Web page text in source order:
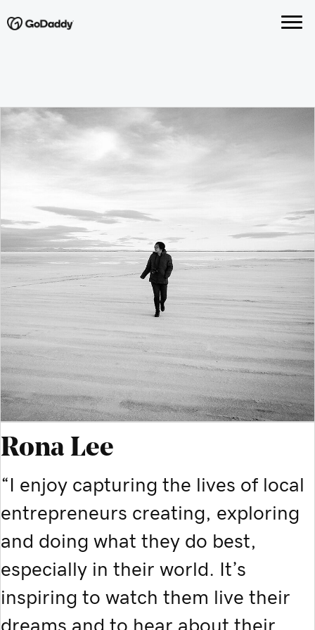
Rona Lee
“I enjoy capturing the lives of local
entrepreneurs creating, exploring
and doing what they do best,
especially in their world. It’s
inspiring to watch them live their